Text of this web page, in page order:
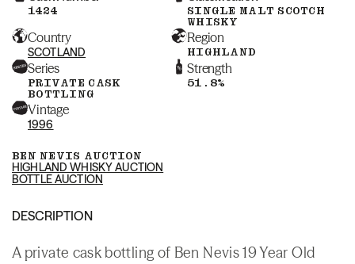
1424
SINGLE MALT SCOTCH
WHISKY
Country
SCOTLAND
Region
HIGHLAND
Series
PRIVATE CASK
BOTTLING
Strength
51.8%
Vintage
1996
BEN NEVIS AUCTION
HIGHLAND WHISKY AUCTION
BOTTLE AUCTION
DESCRIPTION
A private cask bottling of Ben Nevis 19 Year Old